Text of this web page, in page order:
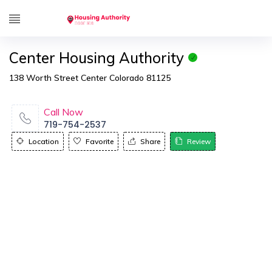
Center Housing Authority
138 Worth Street Center Colorado 81125
Call Now
719-754-2537
Location Favorite Share Review